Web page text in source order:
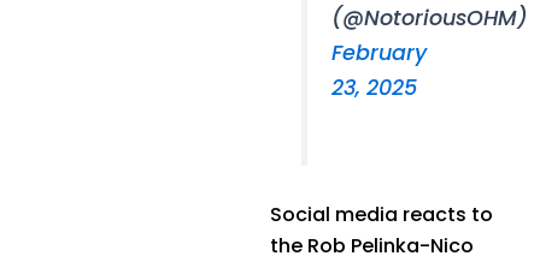
(@NotoriousOHM)
February
23, 2025
Social media reacts to
the Rob Pelinka-Nico